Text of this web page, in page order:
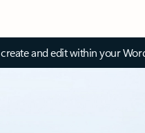
and edit within your